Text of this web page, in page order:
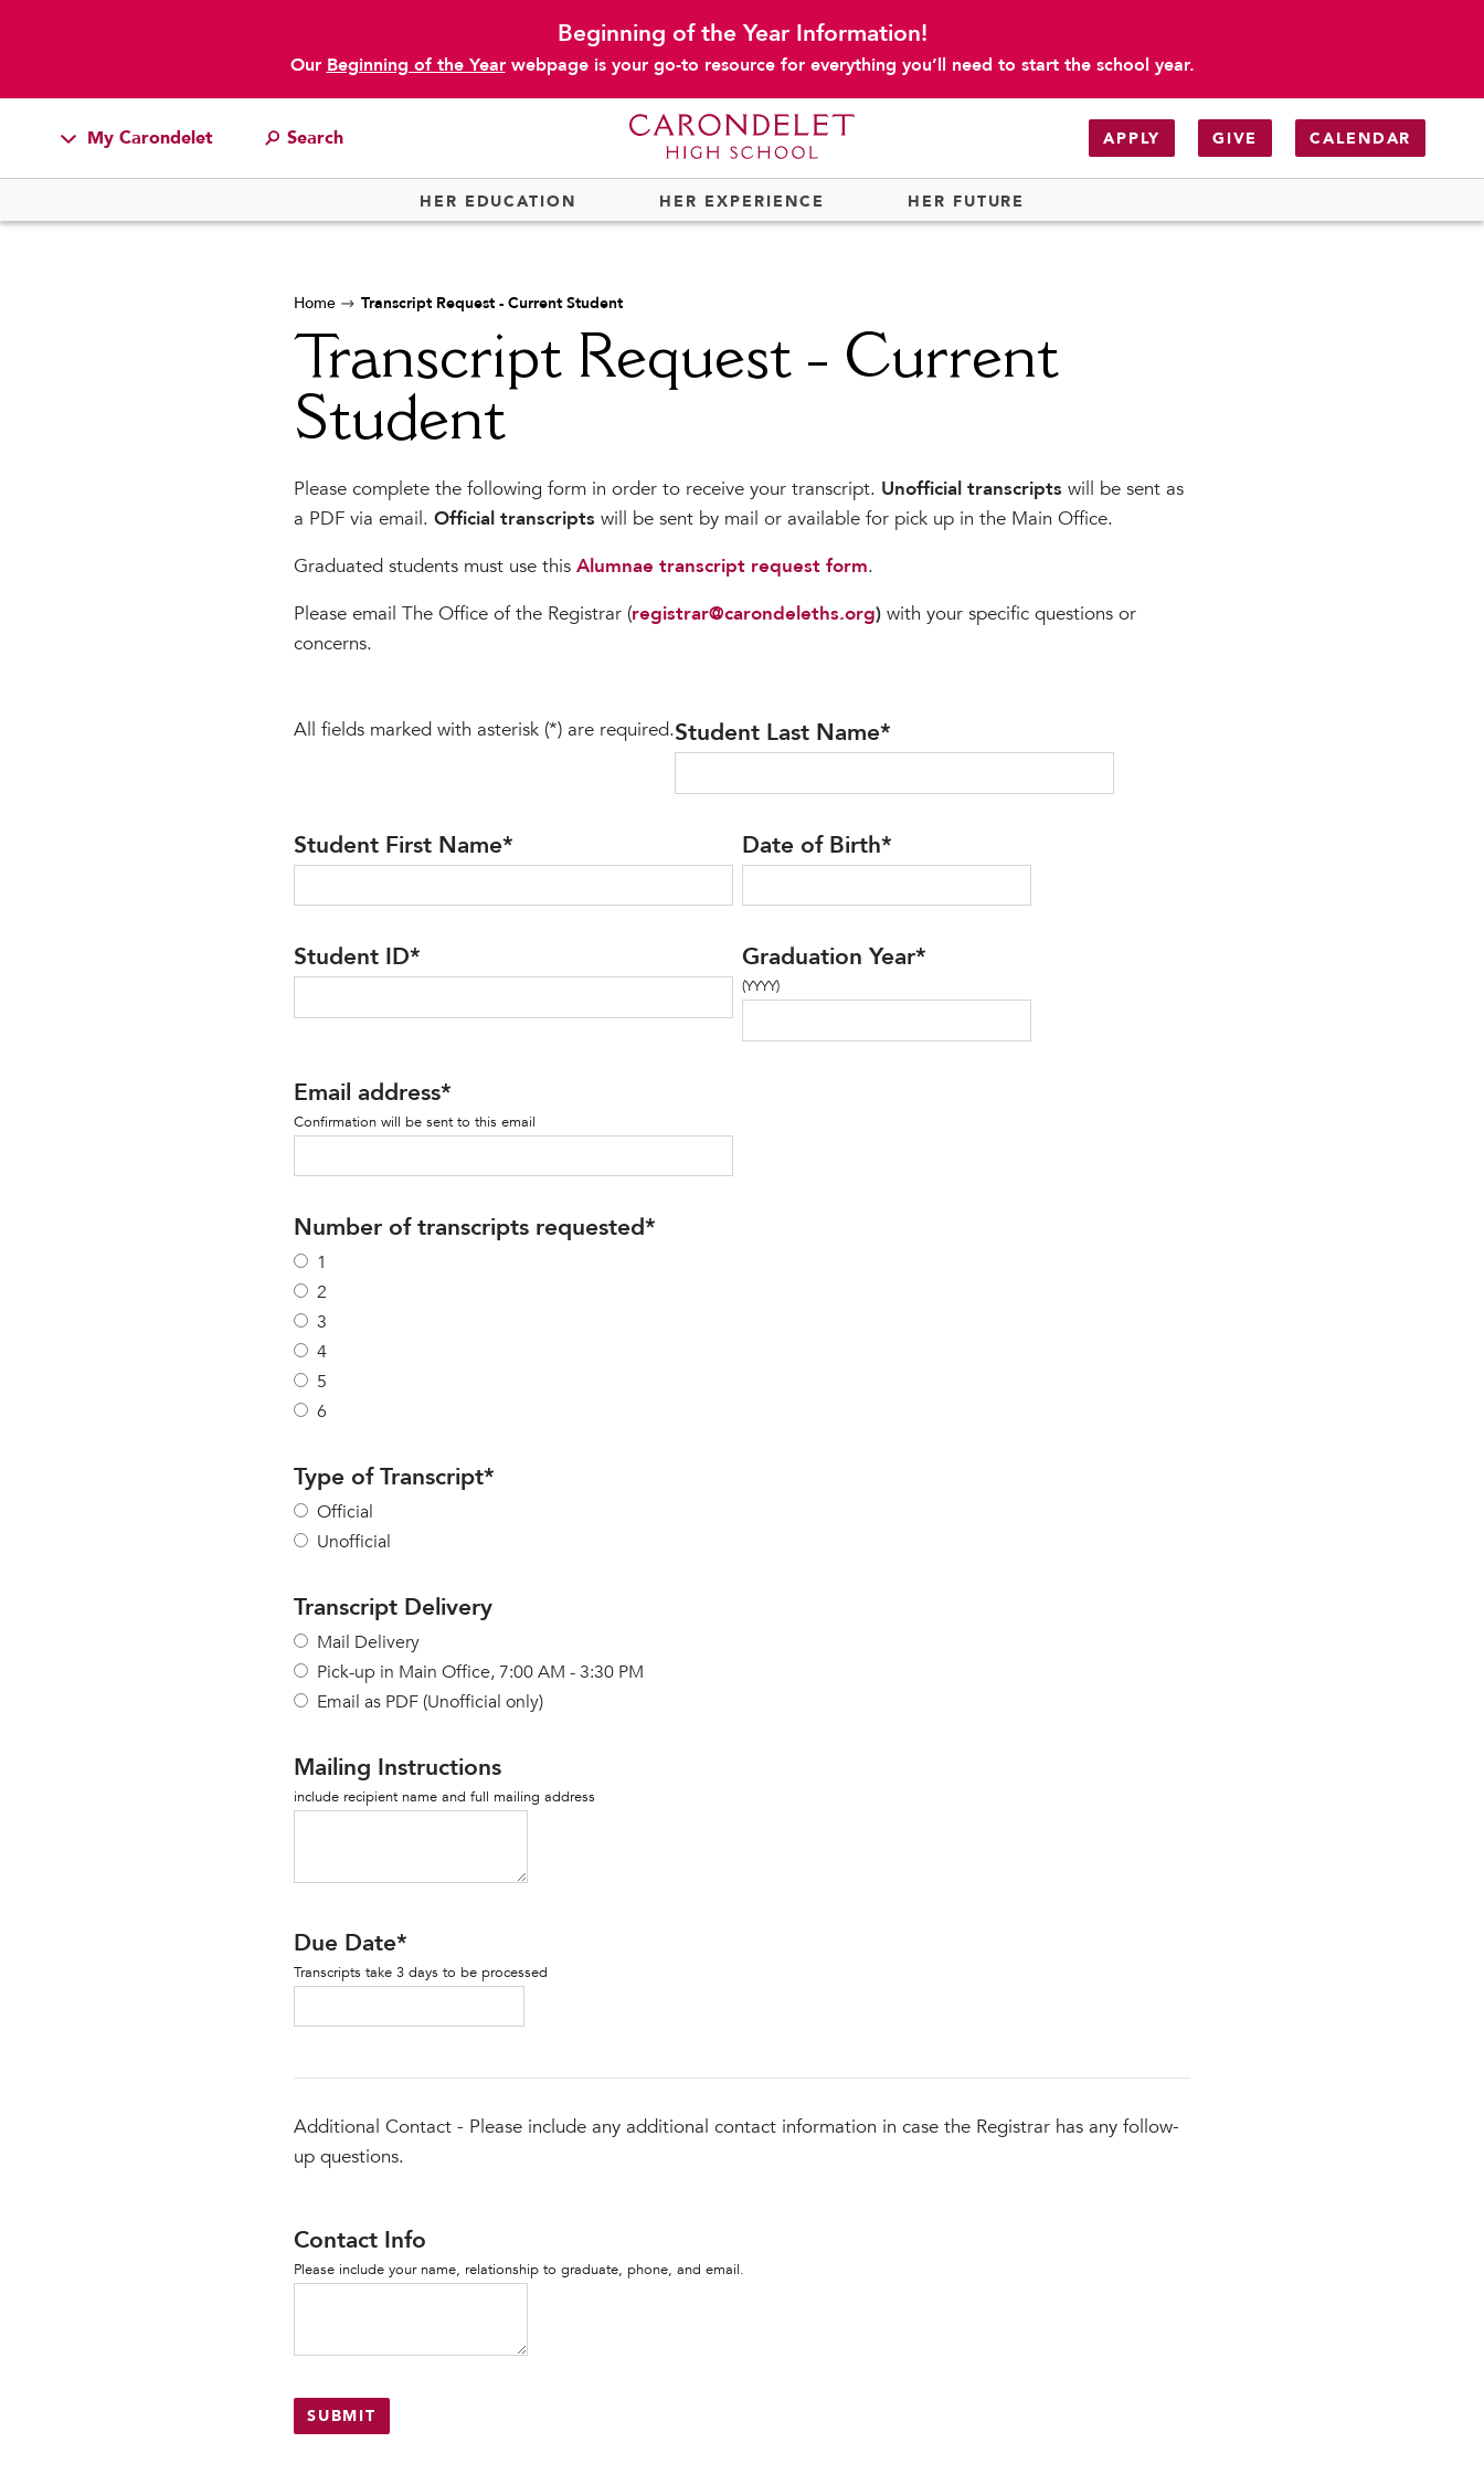
Beginning of the Year Information!
Our Beginning of the Yearwebpage is your go-to resource for everything you’ll need to start the school year.
My Carondelet
Students
Families
APPLY GIVE CALENDAR
HER EDUCATION HER EXPERIENCE HER FUTURE
Home Transcript Request - Current Student
Transcript Request - Current
Student
Please complete the following form in order to receive your transcript. Unofficial transcripts will be sent as
a PDF via email. Official transcripts will be sent by mail or available for pick up in the Main Office.
Graduated students must use this Alumnae transcript request form.
Please email The Office of the Registrar (registrar@carondeleths.org) with your specific questions or
concerns.
All fields marked with asterisk (*) are required.Student Last Name*
Student First Name* Date of Birth*
Student ID* Graduation Year*
(YYYY)
Email address*
Confirmation will be sent to this email
Number of transcripts requested*
1
2
3
4
5
6
Type of Transcript*
Official
Unofficial
Transcript Delivery
Mail Delivery
Pick-up in Main Office, 7:00 AM - 3:30 PM
Email as PDF (Unofficial only)
Mailing Instructions
include recipient name and full mailing address
Due Date*
Transcripts take 3 days to be processed
Additional Contact - Please include any additional contact information in case the Registrar has any follow-
up questions.
Contact Info
Please include your name, relationship to graduate, phone, and email.